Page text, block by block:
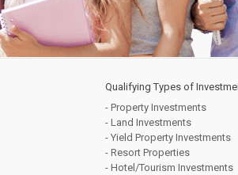
Qualifying Types of
- Property Investments
- Land Investments
- Yield Property Investments
- Resort Properties
- Hotel/Tourism Investments